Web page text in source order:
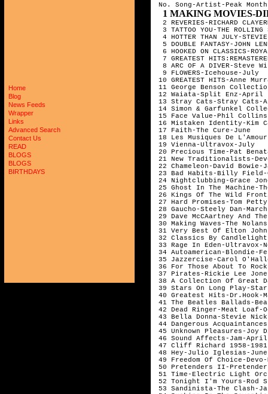
Home
Blog
News Feeds
Wrapper
Links
Advanced Search
Contact Us
READ
BLOGS
BLOGS
BIRTHDAYS
No. Song-Artist-Peak Month
1 MAKING MOVIES-
2 REVERIES-RICHARD
3 TATTOO YOU-THE ROLLING
4 HOTTER THAN JULY-
5 DOUBLE FANTASY-JOHN
6 HOOKED ON CLASSICS-
7 GREATEST
8 ARC OF A DIVER-Steve
9 FLOWERS-Icehouse-July
10 GREATEST HITS-
11 George Benson
12 Waiata-Split
13 Stray Cats-Stray
14 Simon & Garfunkel
15 Face Value-Phil
16 Mistaken
17 Faith-The Cure-
18 Les Musiques De
19 Vienna-Ultravox-July	                                                             556
20 Precious Time-
21 New
22 Chameleon-
23 Bad Habits-Billy
24 Nightclubbing-
25 Ghost In The
26 Kings Of The Wild
27 Hard Promises-
28 Gaucho-Steely
29 Dave McCAartney And
30 Making Waves-
31 Very Best Of Elton
32 Classics By
33 Rage In Eden-
34 Autoamerican-
35 Jazzercise-Carol
36 For Those About To
37 Pirates-Rickie
38 A Collection Of
39 Stars On Long
40 Greatest Hits-
41 The Beatles
42 Dead Ringer-
43 Bella Donna-
44 Dangerous
45 Unknown
46 Sound Affects-
47 Cliff Richard
48 Hey-Julio
49 Freedom Of
50 Pretenders II-
51 Time-Electric
52 Tonight I'm Yours-
53 Sandinista-The